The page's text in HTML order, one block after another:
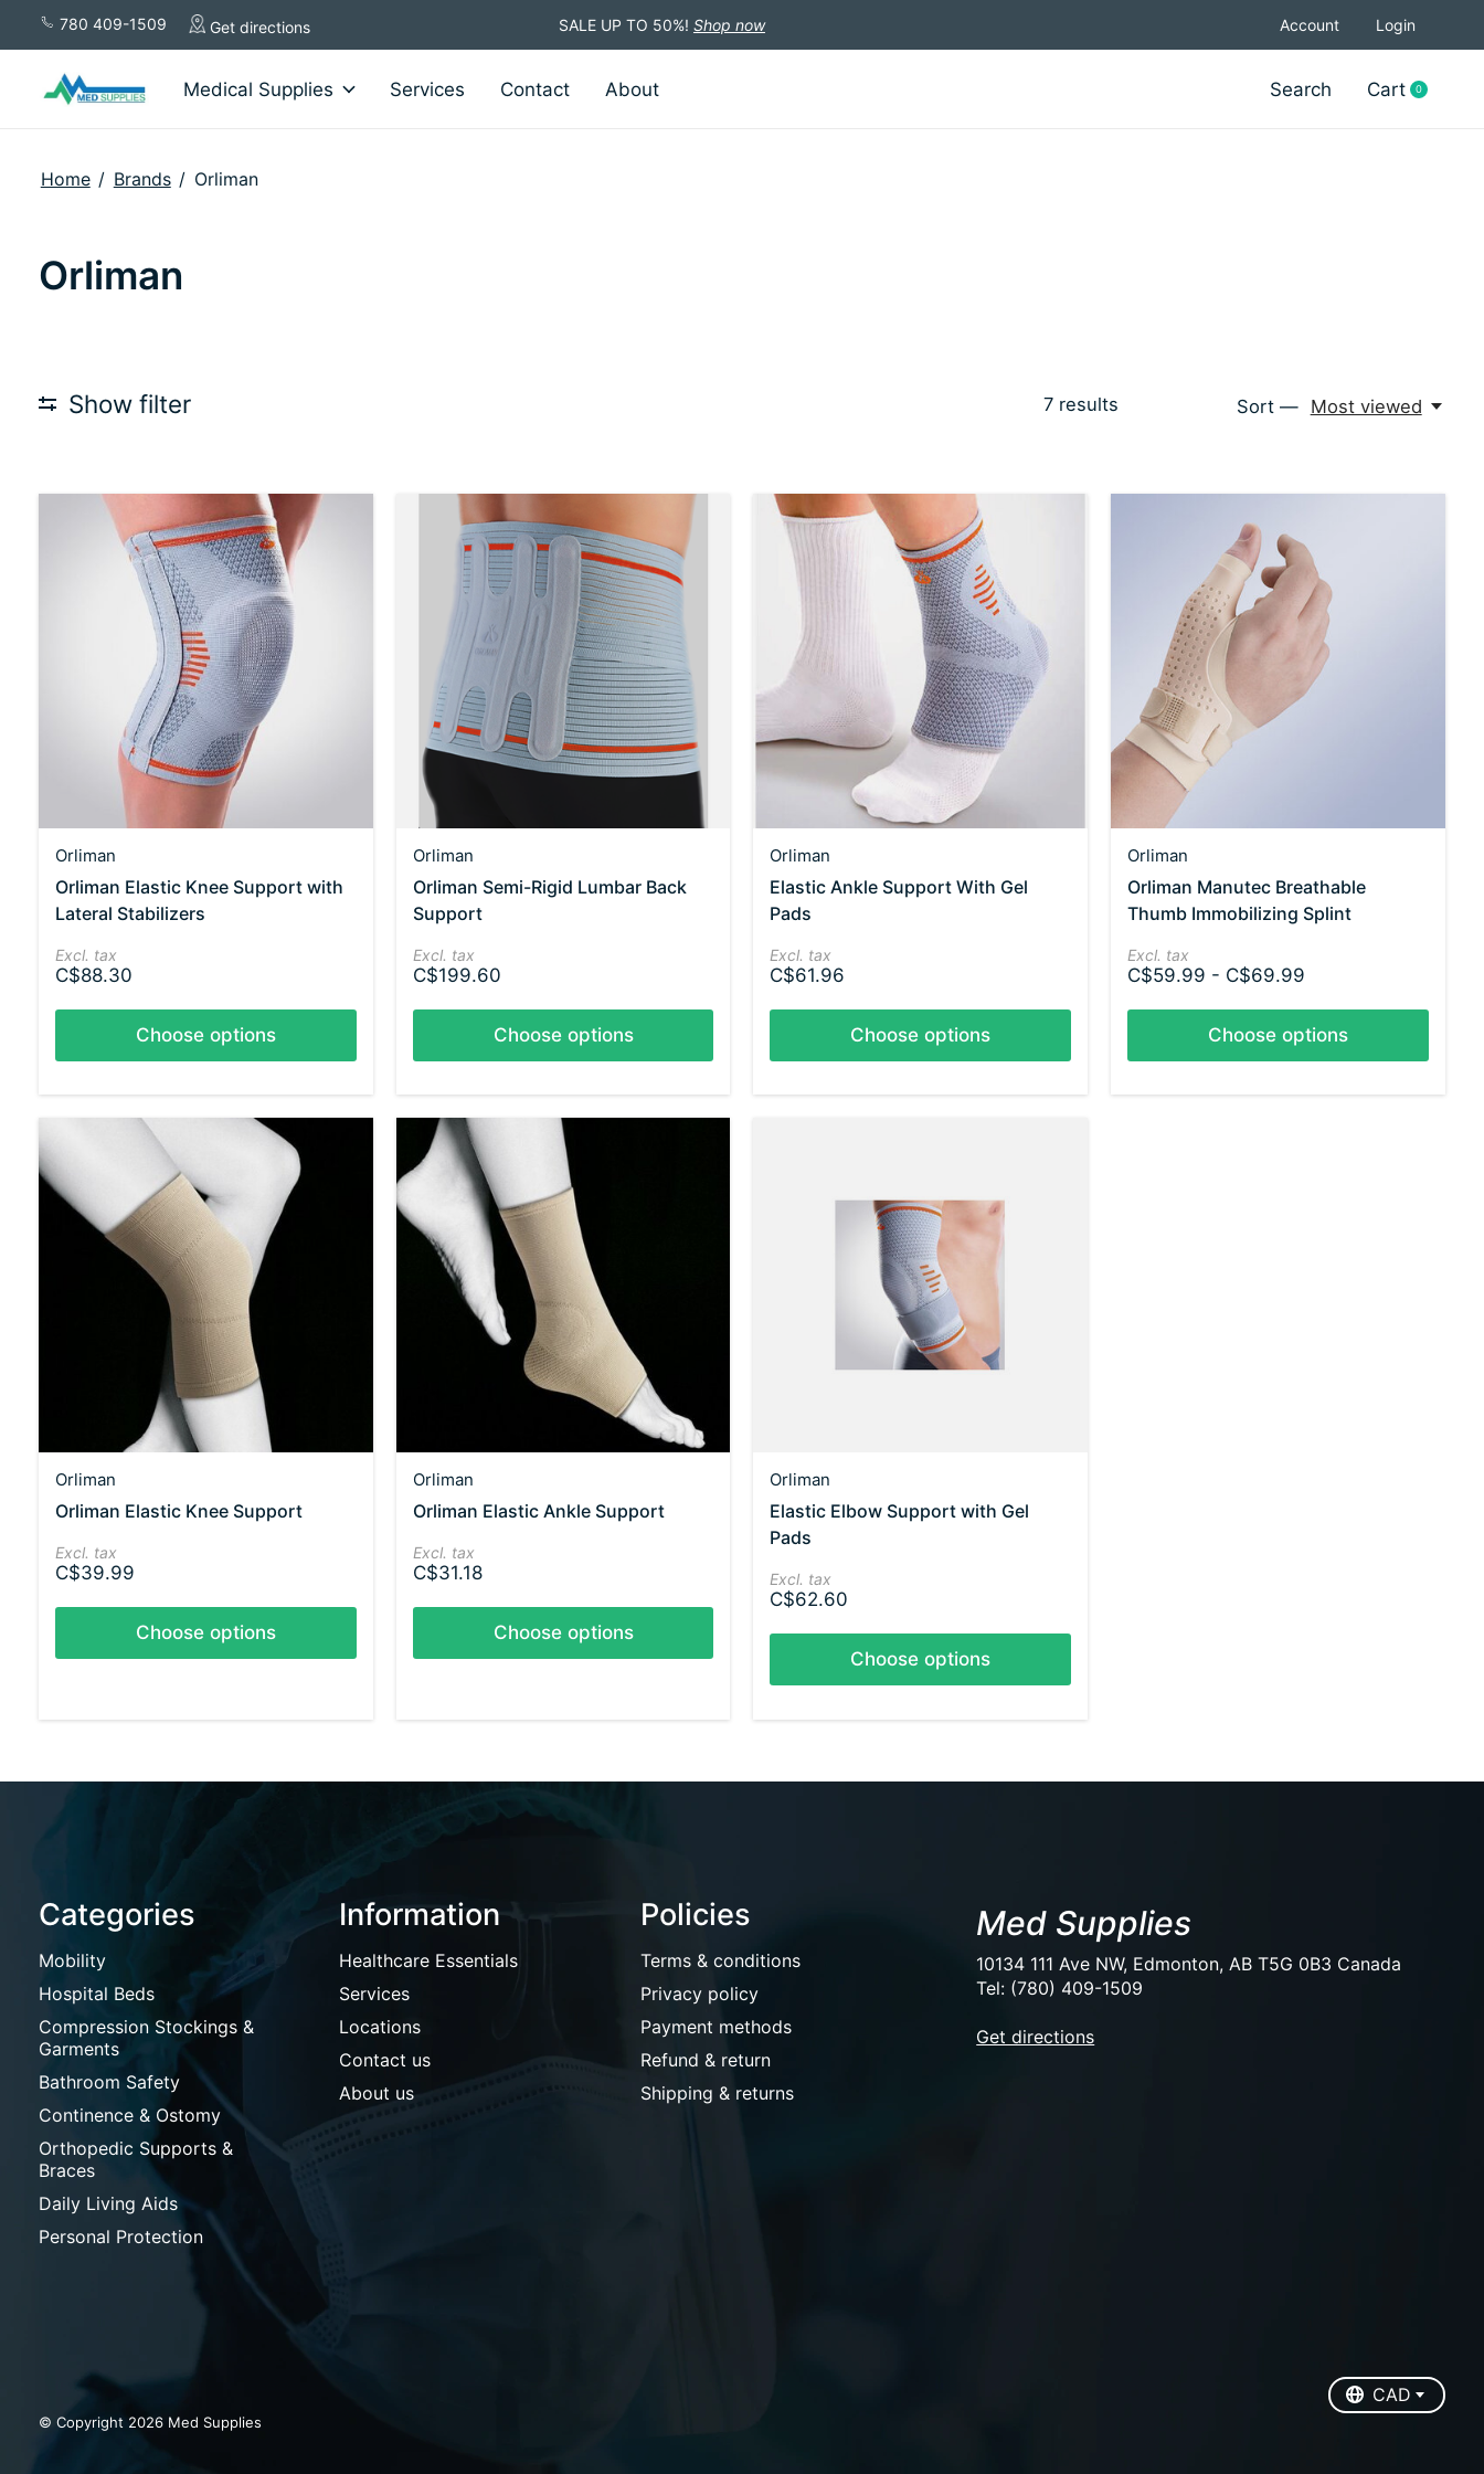
780 409-1509 Get directions SALE UP TO 50%! Shop now Account Login
Medical Supplies Services Contact About Search Cart 0items
Home / Brands / Orliman
Orliman
Show filter 7results Sort — Most viewed
Orliman
Orliman Elastic Knee Support with
Lateral Stabilizers
Excl. tax
C$88.30
Choose options
Orliman
Orliman Semi-Rigid Lumbar Back
Support
Excl. tax
C$199.60
Choose options
Orliman
Elastic Ankle Support With Gel
Pads
Excl. tax
C$61.96
Choose options
Orliman
Orliman Manutec Breathable
Thumb Immobilizing Splint
Excl. tax
C$59.99 - C$69.99
Choose options
Orliman
Orliman Elastic Knee Support
Excl. tax
C$39.99
Choose options
Orliman
Orliman Elastic Ankle Support
Excl. tax
C$31.18
Choose options
Orliman
Elastic Elbow Support with Gel
Pads
Excl. tax
C$62.60
Choose options
Categories
Mobility
Hospital Beds
Compression Stockings &
Garments
Bathroom Safety
Continence & Ostomy
Orthopedic Supports &
Braces
Daily Living Aids
Personal Protection
Information
Healthcare Essentials
Services
Locations
Contact us
About us
Policies
Terms & conditions
Privacy policy
Payment methods
Refund & return
Shipping & returns
Med Supplies
10134 111 Ave NW, Edmonton, AB T5G 0B3 Canada
Tel: (780) 409-1509
Get directions
© Copyright 2026 Med Supplies
CAD